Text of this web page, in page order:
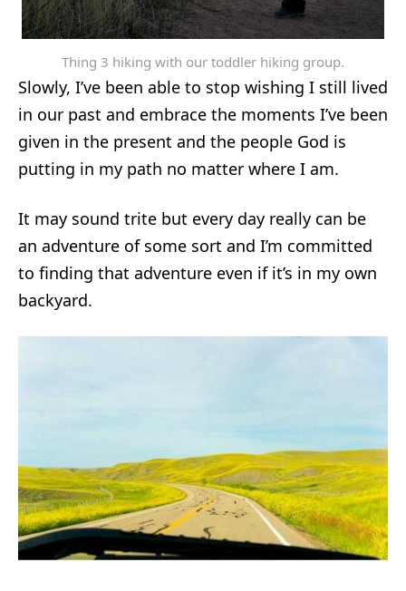
Thing 3 hiking with our toddler hiking group.
Slowly, I’ve been able to stop wishing I still lived
in our past and embrace the moments I’ve been
given in the present and the people God is
putting in my path no matter where I am.
It may sound trite but every day really can be
an adventure of some sort and I’m committed
to finding that adventure even if it’s in my own
backyard.